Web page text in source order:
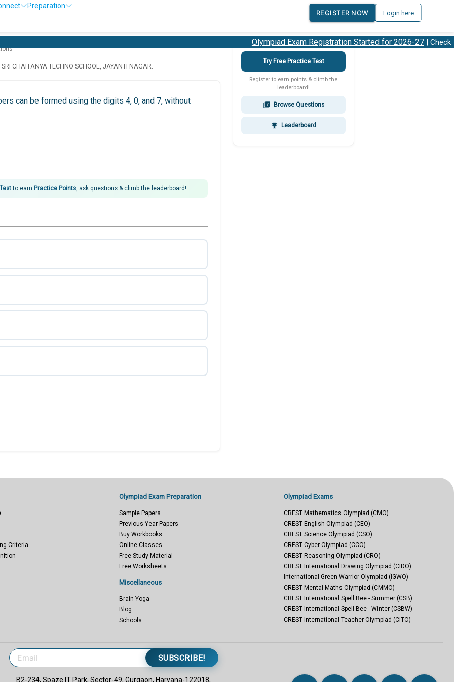
Preparation
REGISTER NOW
Login here
Olympiad Exam Registration Started for 2026-27| Check
SRI CHAITANYA TECHNO SCHOOL, JAYANTI NAGAR.
can be formed using the digits 4, 0, and 7, without
to earn Practice Points , ask questions & climb the leaderboard!
Try Free Practice Test
Register to earn points & climb the
leaderboard!
quiz Browse Questions
emoji_events Leaderboard
Criteria
Olympiad Exam Preparation
Sample Papers
Previous Year Papers
Buy Workbooks
Online Classes
Free Study Material
Free Worksheets
Miscellaneous
Brain Yoga
Blog
Schools
Olympiad Exams
CREST Mathematics Olympiad (CMO)
CREST English Olympiad (CEO)
CREST Science Olympiad (CSO)
CREST Cyber Olympiad (CCO)
CREST Reasoning Olympiad (CRO)
CREST International Drawing Olympiad (CIDO)
International Green Warrior Olympiad (IGWO)
CREST Mental Maths Olympiad (CMMO)
CREST International Spell Bee - Summer (CSB)
CREST International Spell Bee - Winter (CSBW)
CREST International Teacher Olympiad (CITO)
SUBSCRIBE!
B2-234, Spaze IT Park, Sector-49, Gurgaon, Haryana-122018,